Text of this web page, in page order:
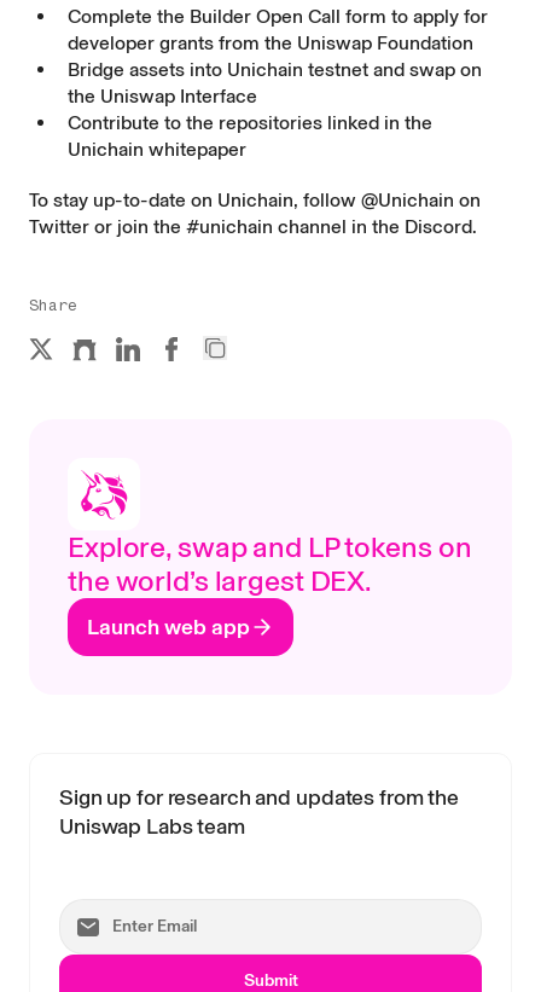
Complete the Builder Open Call form to apply for
developer grants from the Uniswap Foundation
Bridge assets into Unichain testnet and swap on
the Uniswap Interface
Contribute to the repositories linked in the
Unichain whitepaper
To stay up-to-date on Unichain, follow @Unichain on
Twitter or join the #unichain channel in the Discord.
Share
Explore, swap and LP tokens on
the world’s largest DEX.
Launch web app
Sign up for research and updates from the
Uniswap Labs team
Submit